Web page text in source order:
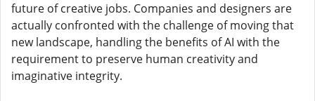
future of creative jobs. Companies and designers are
actually confronted with the challenge of moving that
new landscape, handling the benefits of AI with the
requirement to preserve human creativity and
imaginative integrity.